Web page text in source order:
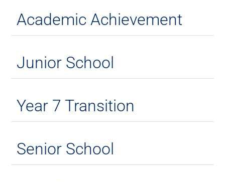
Academic Achievement
Junior School
Year 7 Transition
Senior School